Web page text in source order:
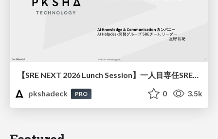
【SRE NEXT 2026 Lunch Session】一人目専任SREの立ち上げを加速する ― AIと進めたオンボーディングで2分を0.04秒にした話
pkshadeck
PRO 0 3.5k